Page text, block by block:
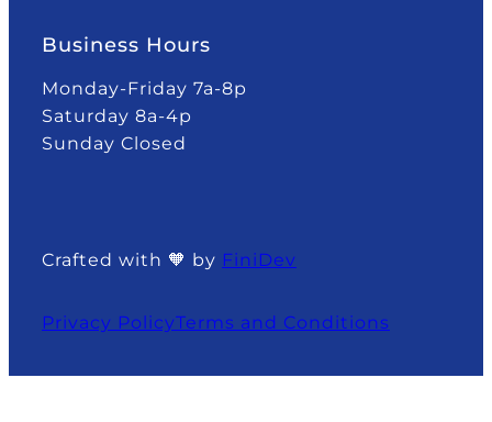
Business Hours
Monday-Friday 7a-8p
Saturday 8a-4p
Sunday Closed
Crafted with 🧡 by FiniDev
Privacy PolicyTerms and Conditions